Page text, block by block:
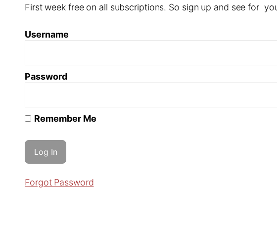
First week free on all subscriptions. So sign up and see for
Username
Password
Remember Me
Forgot Password